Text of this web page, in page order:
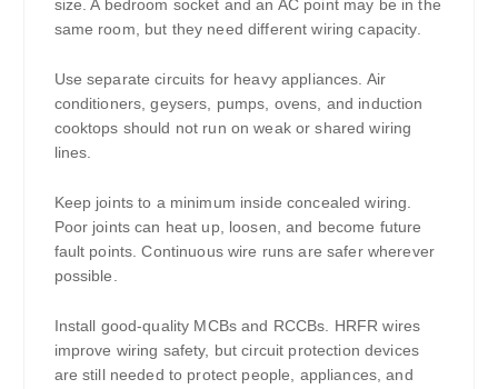
size. A bedroom socket and an AC point may be in the
same room, but they need different wiring capacity.
Use separate circuits for heavy appliances. Air
conditioners, geysers, pumps, ovens, and induction
cooktops should not run on weak or shared wiring
lines.
Keep joints to a minimum inside concealed wiring.
Poor joints can heat up, loosen, and become future
fault points. Continuous wire runs are safer wherever
possible.
Install good-quality MCBs and RCCBs. HRFR wires
improve wiring safety, but circuit protection devices
are still needed to protect people, appliances, and